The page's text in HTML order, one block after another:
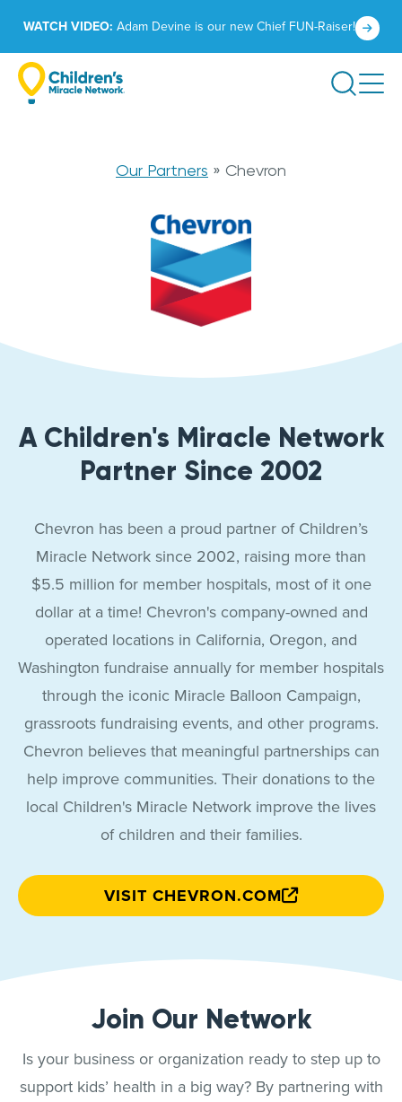
content
WATCH VIDEO: Adam Devine is our new Chief FUN-Raiser!Click
to
learn
Search
Our Partners » Chevron
Chevron
A Children's Miracle Network
Partner Since 2002
Chevron has been a proud partner of Children’s
Miracle Network since 2002, raising more than
$5.5 million for member hospitals, most of it one
dollar at a time! Chevron's company-owned and
operated locations in California, Oregon, and
Washington fundraise annually for member hospitals
through the iconic Miracle Balloon Campaign,
grassroots fundraising events, and other programs.
Chevron believes that meaningful partnerships can
help improve communities. Their donations to the
local Children's Miracle Network improve the lives
of children and their families.
VISIT CHEVRON.COM
Join Our Network
Is your business or organization ready to step up to
support kids’ health in a big way? By partnering with